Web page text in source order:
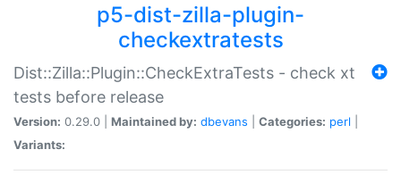
p5-dist-zilla-plugin-
checkextratests
Dist::Zilla::Plugin::CheckExtraTests - check xt
tests before release
Version: 0.29.0 | Maintained by: dbevans Categories: perl
Variants: